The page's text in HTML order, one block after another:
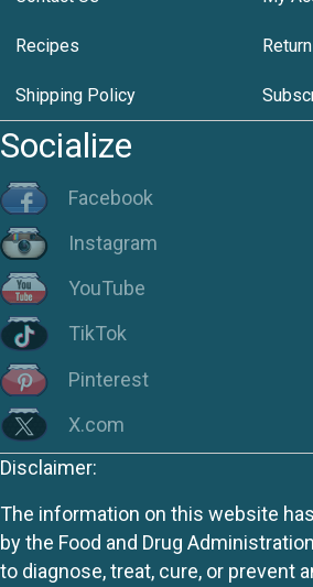
Recipes
Shipping Policy
Socialize
Facebook
Instagram
YouTube
TikTok
Pinterest
X.com
Disclaimer:
The information on this website
by the Food and Drug
to diagnose, treat, cure, or prevent